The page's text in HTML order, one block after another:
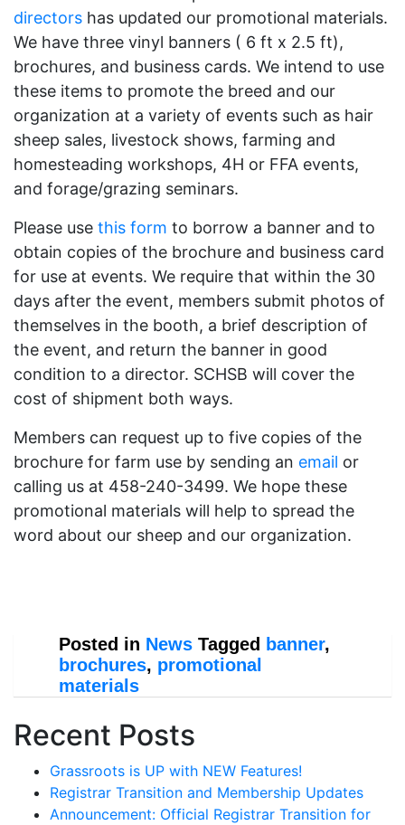
directors has updated our promotional materials.
We have three vinyl banners ( 6 ft x 2.5 ft),
brochures, and business cards. We intend to use
these items to promote the breed and our
organization at a variety of events such as hair
sheep sales, livestock shows, farming and
homesteading workshops, 4H or FFA events,
and forage/grazing seminars.
Please use this form to borrow a banner and to
obtain copies of the brochure and business card
for use at events. We require that within the 30
days after the event, members submit photos of
themselves in the booth, a brief description of
the event, and return the banner in good
condition to a director. SCHSB will cover the
cost of shipment both ways.
Members can request up to five copies of the
brochure for farm use by sending an email or
calling us at 458-240-3499. We hope these
promotional materials will help to spread the
word about our sheep and our organization.
Posted in News Tagged banner,
brochures, promotional
materials
Recent Posts
Grassroots is UP with NEW Features!
Registrar Transition and Membership Updates
Announcement: Official Registrar Transition for